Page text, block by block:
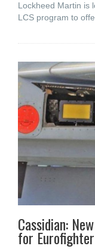
Lockheed Martin is
LCS program to
Cassidian:
for Eurofighter